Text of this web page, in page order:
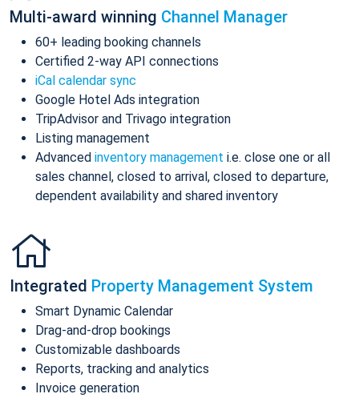
Multi-award winning Channel Manager
60+ leading booking channels
Certified 2-way API connections
iCal calendar sync
Google Hotel Ads integration
TripAdvisor and Trivago integration
Listing management
Advanced inventory management i.e. close one or all
sales channel, closed to arrival, closed to departure,
dependent availability and shared inventory
Integrated Property Management System
Smart Dynamic Calendar
Drag-and-drop bookings
Customizable dashboards
Reports, tracking and analytics
Invoice generation